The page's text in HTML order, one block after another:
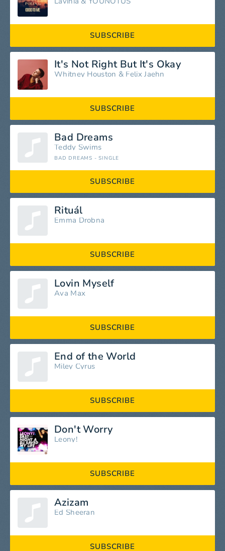
SUBSCRIBE
It's Not Right But It's Okay
Whitney Houston & Felix Jaehn
SUBSCRIBE
Bad Dreams
Teddy Swims
BAD DREAMS - SINGLE
SUBSCRIBE
Rituál
Emma Drobna
SUBSCRIBE
Lovin Myself
Ava Max
SUBSCRIBE
End of the World
Miley Cyrus
SUBSCRIBE
Don't Worry
Leony!
SUBSCRIBE
Azizam
Ed Sheeran
SUBSCRIBE